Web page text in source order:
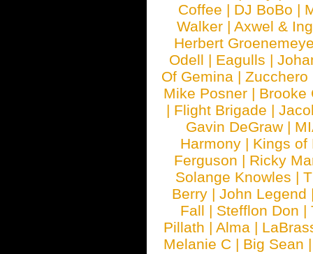
Coffee | DJ BoBo |
Walker | Axwel &
Herbert
Odell | Eagulls |
Of Gemina |Zucchero
Mike Posner | Brooke
| Flight Brigade |
Gavin DeGraw |
Harmony | Kings of
Ferguson | Ricky
Solange Knowles |
Berry |John Legend
Fall | Stefflon Don |
Pillath |Alma |
Melanie C | Big Sean